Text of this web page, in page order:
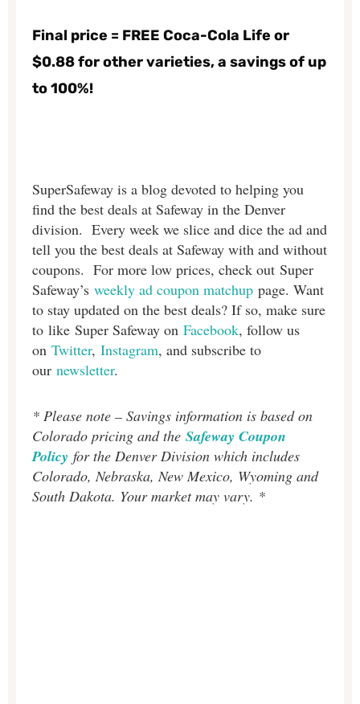
Final price = FREE Coca-Cola Life or
$0.88 for other varieties, a savings of up
to 100%!
SuperSafeway is a blog devoted to helping you
find the best deals at Safeway in the Denver
division. Every week we slice and dice the ad and
tell you the best deals at Safeway with and without
coupons. For more low prices, check out Super
Safeway’s weekly ad coupon matchup page. Want
to stay updated on the best deals? If so, make sure
to like Super Safeway on Facebook, follow us
on Twitter, Instagram, and subscribe to
our newsletter.
* Please note – Savings information is based on
Colorado pricing and the Safeway Coupon
Policy for the Denver Division which includes
Colorado, Nebraska, New Mexico, Wyoming and
South Dakota. Your market may vary. *